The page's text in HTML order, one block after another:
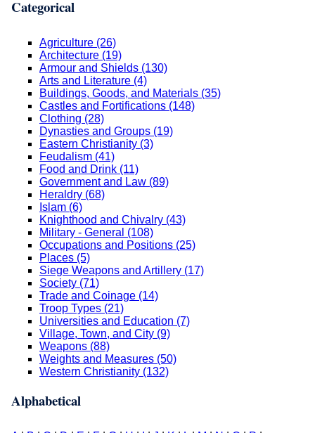
Categorical
Agriculture (26)
Architecture (19)
Armour and Shields (130)
Arts and Literature (4)
Buildings, Goods, and Materials (35)
Castles and Fortifications (148)
Clothing (28)
Dynasties and Groups (19)
Eastern Christianity (3)
Feudalism (41)
Food and Drink (11)
Government and Law (89)
Heraldry (68)
Islam (6)
Knighthood and Chivalry (43)
Military - General (108)
Occupations and Positions (25)
Places (5)
Siege Weapons and Artillery (17)
Society (71)
Trade and Coinage (14)
Troop Types (21)
Universities and Education (7)
Village, Town, and City (9)
Weapons (88)
Weights and Measures (50)
Western Christianity (132)
Alphabetical